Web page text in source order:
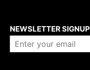
NEWSLETTER SIGNUP